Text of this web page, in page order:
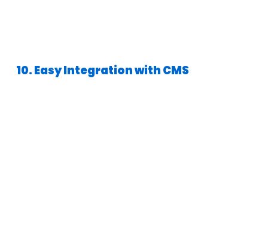
10. Easy Integration with CMS